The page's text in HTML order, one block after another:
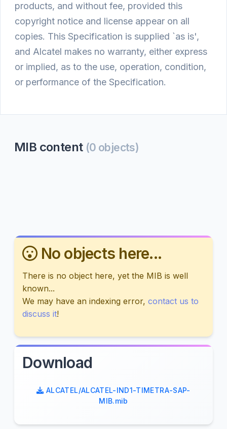
products, and without fee, provided this
copyright notice and license appear on all
copies. This Specification is supplied `as is',
and Alcatel makes no warranty, either express
or implied, as to the use, operation, condition,
or performance of the Specification.
MIB content (0 objects)
No objects here...
There is no object here, yet the MIB is well
known...
We may have an indexing error, contact us to
discuss it!
Download
ALCATEL/ALCATEL-IND1-TIMETRA-SAP-
MIB.mib